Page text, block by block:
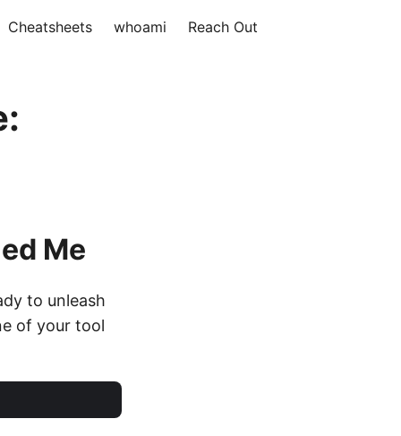
Cheatsheets whoami Reach Out
Me
to unleash
of your tool